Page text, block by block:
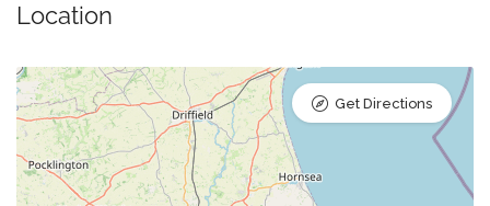
Location
Get Directions